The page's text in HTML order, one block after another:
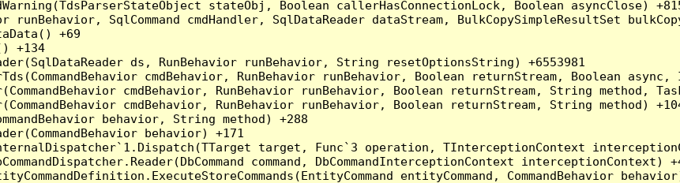
stateObj, Boolean callerHasConnectionLock, Boolean asyncClose)
runBehavior, SqlCommand cmdHandler, SqlDataReader dataStream, BulkCopySimpleResultSet
+69
+134
ds, RunBehavior runBehavior, String resetOptionsString) +6553981
cmdBehavior, RunBehavior runBehavior, Boolean returnStream, Boolean
cmdBehavior, RunBehavior runBehavior, Boolean returnStream, String method,
cmdBehavior, RunBehavior runBehavior, Boolean returnStream, String method)
behavior, String method) +288
behavior) +171
target, Func`3 operation, TInterceptionContext
command, DbCommandInterceptionContext interceptionContext)
entityCommand, CommandBehavior